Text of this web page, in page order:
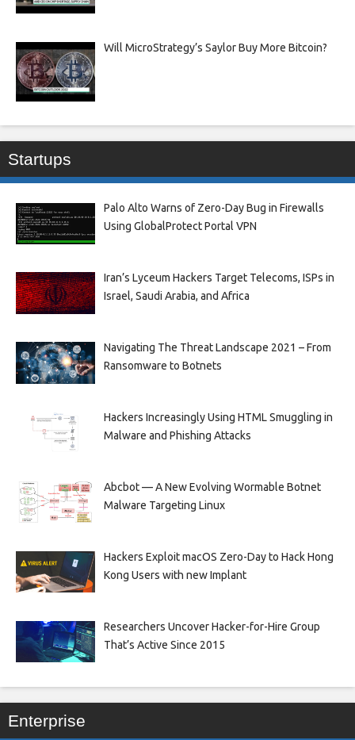
Will MicroStrategy’s Saylor Buy More Bitcoin?
Startups
Palo Alto Warns of Zero-Day Bug in Firewalls
Using GlobalProtect Portal VPN
Iran’s Lyceum Hackers Target Telecoms, ISPs in
Israel, Saudi Arabia, and Africa
Navigating The Threat Landscape 2021 – From
Ransomware to Botnets
Hackers Increasingly Using HTML Smuggling in
Malware and Phishing Attacks
Abcbot — A New Evolving Wormable Botnet
Malware Targeting Linux
Hackers Exploit macOS Zero-Day to Hack Hong
Kong Users with new Implant
Researchers Uncover Hacker-for-Hire Group
That’s Active Since 2015
Enterprise